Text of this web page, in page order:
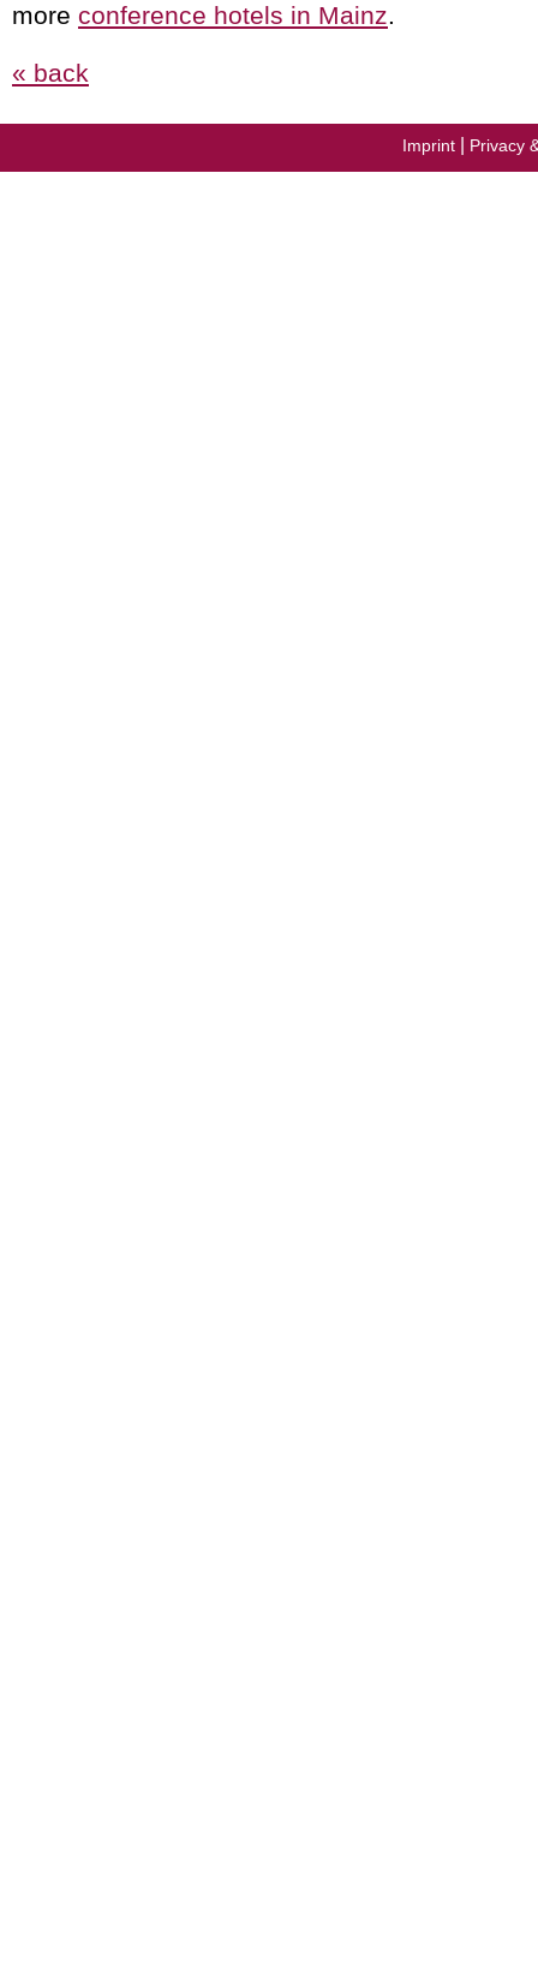
more conference hotels in Mainz.
« back
Imprint Privacy